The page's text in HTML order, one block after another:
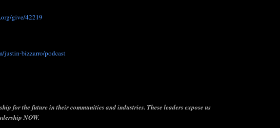
give/42219
justin-bizzarro/podcast
for the future in their communities and industries. These leaders expose us
NOW.